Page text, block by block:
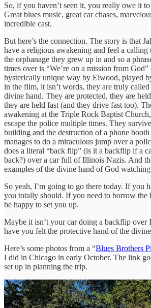
So, if you haven’t seen it, you really owe it
Great blues music, great car chases,
incredible cast.
But here’s the connection. The story is that
have a religious awakening and feel a calling
the orphanage they grew up in and so a
times over is “We’re on a mission from
hysterically unique way by Elwood, played
in the film, it isn’t words, they are truly called
divine hand. They are protected, they are
they are held fast (and they drive fast too).
awakening at the Triple Rock Baptist
escape the police multiple times. They
building and the destruction of a phone
manages to do a miraculous jump over a
does a literal “back flip” (is it a backflip if a
back?) over a car full of Illinois Nazis. And
examples of the divine hand of God
So yeah, I’m going to go there today. If you
you totally should. If you need to borrow
be happy to set you up.
Maybe it isn’t your car doing a backflip
have you felt the protective hand of the
Here’s some photos from a “Blues Brothers
I did in Chicago in early October. The link
set up in planning the trip.